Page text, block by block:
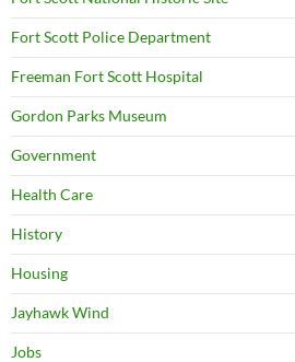
Fort Scott Police Department
Freeman Fort Scott Hospital
Gordon Parks Museum
Government
Health Care
History
Housing
Jayhawk Wind
Jobs